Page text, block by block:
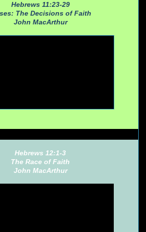
Hebrews 11:23-29
The Decisions of Faith
John MacArthur
Hebrews 12:1-3
The Race of Faith
John MacArthur